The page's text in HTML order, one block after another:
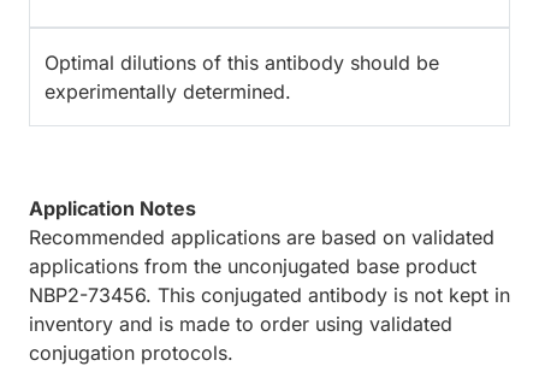
Optimal dilutions of this antibody should be
experimentally determined.
Application Notes
Recommended applications are based on validated
applications from the unconjugated base product
NBP2-73456. This conjugated antibody is not kept in
inventory and is made to order using validated
conjugation protocols.